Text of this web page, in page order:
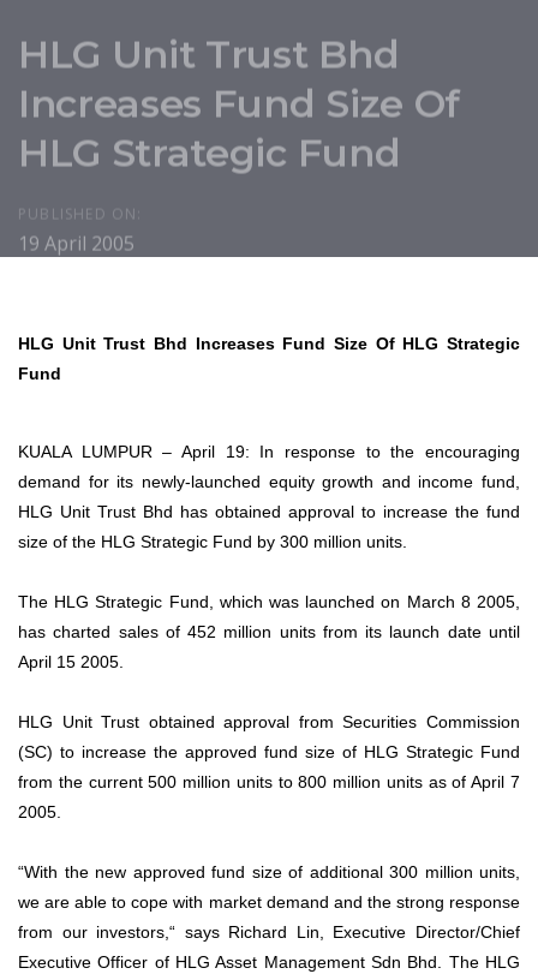
HLG Unit Trust Bhd
Increases Fund Size Of
HLG Strategic Fund
PUBLISHED ON:
19 April 2005
HLG Unit Trust Bhd Increases Fund Size Of HLG Strategic
Fund
KUALA LUMPUR – April 19: In response to the encouraging
demand for its newly-launched equity growth and income fund,
HLG Unit Trust Bhd has obtained approval to increase the fund
size of the HLG Strategic Fund by 300 million units.
The HLG Strategic Fund, which was launched on March 8 2005,
has charted sales of 452 million units from its launch date until
April 15 2005.
HLG Unit Trust obtained approval from Securities Commission
(SC) to increase the approved fund size of HLG Strategic Fund
from the current 500 million units to 800 million units as of April 7
2005.
“With the new approved fund size of additional 300 million units,
we are able to cope with market demand and the strong response
from our investors,“ says Richard Lin, Executive Director/Chief
Executive Officer of HLG Asset Management Sdn Bhd. The HLG